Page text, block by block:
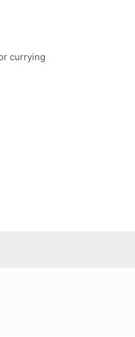
currying